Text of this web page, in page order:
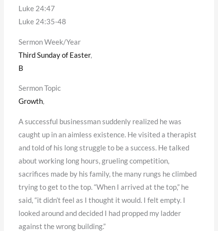
Luke 24:47
Luke 24:35-48
Sermon Week/Year
Third Sunday of Easter,
B
Sermon Topic
Growth,
A successful businessman suddenly realized he was
caught up in an aimless existence. He visited a therapist
and told of his long struggle to be a success. He talked
about working long hours, grueling competition,
sacrifices made by his family, the many rungs he climbed
trying to get to the top. “When I arrived at the top,” he
said, “it didn’t feel as I thought it would. I felt empty. I
looked around and decided I had propped my ladder
against the wrong building.”